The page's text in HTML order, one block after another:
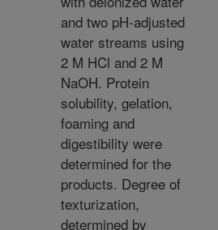
and two pH-adjusted
water streams using
2 M HCl and 2 M
NaOH. Protein
solubility, gelation,
foaming and
digestibility were
determined for the
products. Degree of
texturization,
determined by